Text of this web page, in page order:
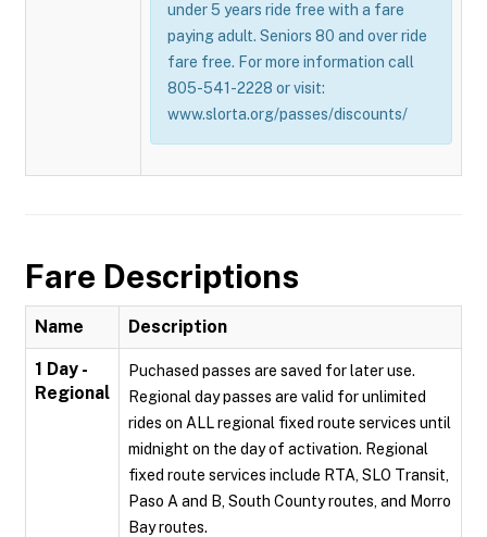
under 5 years ride free with a fare
paying adult. Seniors 80 and over ride
fare free. For more information call
805-541-2228 or visit:
www.slorta.org/passes/discounts/
Fare Descriptions
Name Description
1 Day -
Regional
Puchased passes are saved for later use.
Regional day passes are valid for unlimited
rides on ALL regional fixed route services until
midnight on the day of activation. Regional
fixed route services include RTA, SLO Transit,
Paso A and B, South County routes, and Morro
Bay routes.